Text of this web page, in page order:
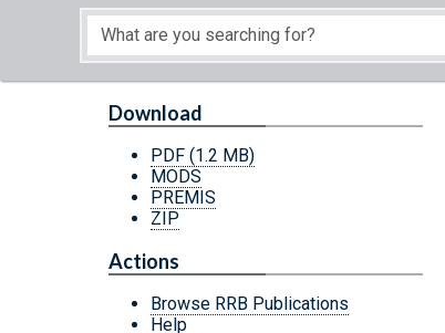
Download
PDF (1.2 MB)
MODS
PREMIS
ZIP
Actions
Browse RRB Publications
Help